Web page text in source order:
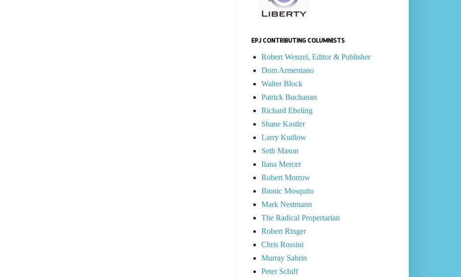
EPJ CONTRIBUTING COLUMNISTS
Robert Wenzel, Editor & Publisher
Dom Armentano
Walter Block
Patrick Buchanan
Richard Ebeling
Shane Kastler
Larry Kudlow
Seth Mason
Ilana Mercer
Robert Morrow
Bionic Mosquito
Mark Nestmann
The Radical Propertarian
Robert Ringer
Chris Rossini
Murray Sabrin
Peter Schiff